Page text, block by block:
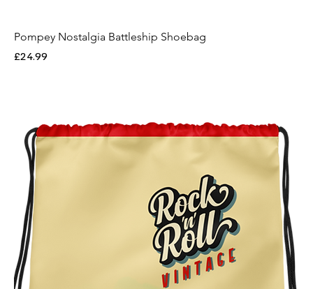
Pompey Nostalgia Battleship Shoebag
Price
£24.99